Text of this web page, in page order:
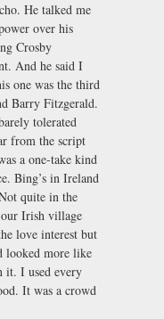
He talked me
over his
Crosby
And he said I
one was the third
Barry Fitzgerald.
tolerated
from the script
a one-take kind
Bing’s in Ireland
quite in the
Irish village
love interest but
looked more like
it. I used every
It was a crowd